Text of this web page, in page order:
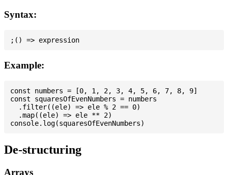
Syntax:
Example:
const numbers = [0, 1, 2, 3, 4, 5, 6, 7, 8, 9]
const squaresOfEvenNumbers = numbers
  .filter((ele) => ele % 2 == 0)
  .map((ele) => ele ** 2)
De-structuring
Arrays